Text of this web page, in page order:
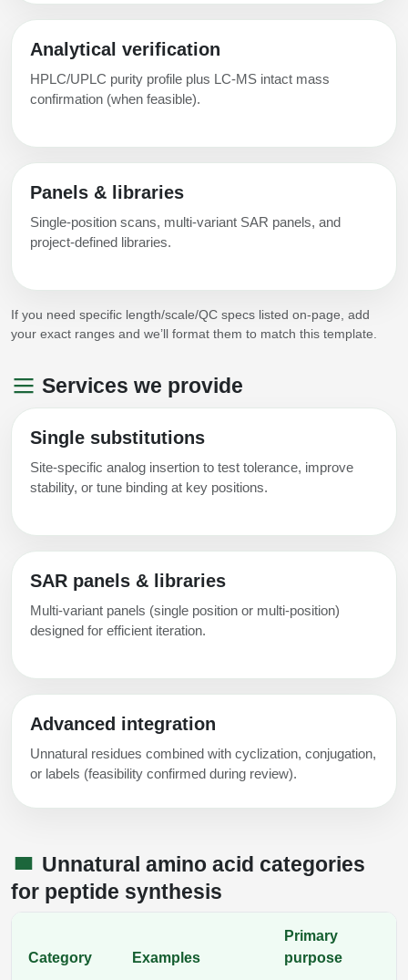
Analytical verification
HPLC/UPLC purity profile plus LC-MS intact mass
confirmation (when feasible).
Panels & libraries
Single-position scans, multi-variant SAR panels, and
project-defined libraries.
If you need specific length/scale/QC specs listed on-page, add
your exact ranges and we’ll format them to match this template.
Services we provide
Single substitutions
Site-specific analog insertion to test tolerance, improve
stability, or tune binding at key positions.
SAR panels & libraries
Multi-variant panels (single position or multi-position)
designed for efficient iteration.
Advanced integration
Unnatural residues combined with cyclization, conjugation,
or labels (feasibility confirmed during review).
Unnatural amino acid categories
for peptide synthesis
Category Examples
Primary
purpose